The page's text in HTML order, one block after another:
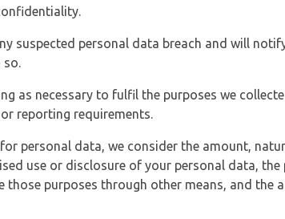
suspected personal data breach and will
so.
as necessary to fulfil the purposes we
reporting requirements.
personal data, we consider the amount,
use or disclosure of your personal data, the
those purposes through other means, and the